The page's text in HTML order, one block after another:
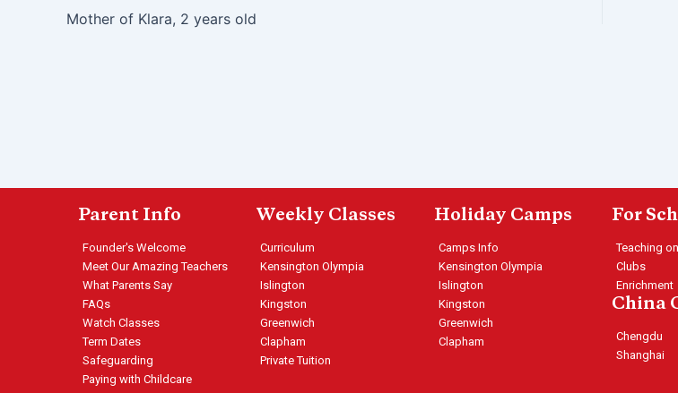
Mother of Klara, 2 years old
Parent Info
Founder's Welcome
Meet Our Amazing Teachers
What Parents Say
FAQs
Watch Classes
Term Dates
Safeguarding
Paying with Childcare
Weekly Classes
Curriculum
Kensington Olympia
Islington
Kingston
Greenwich
Clapham
Private Tuition
Holiday Camps
Camps Info
Kensington Olympia
Islington
Kingston
Greenwich
Clapham
For
Teaching
Clubs
Enrichment
China
Chengdu
Shanghai